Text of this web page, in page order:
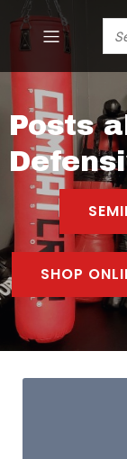
Posts
SHOP